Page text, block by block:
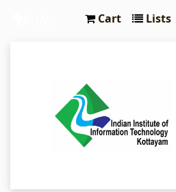
Cart Lists